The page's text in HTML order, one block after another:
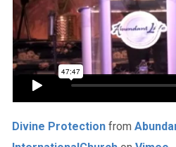
Divine Protectionfrom